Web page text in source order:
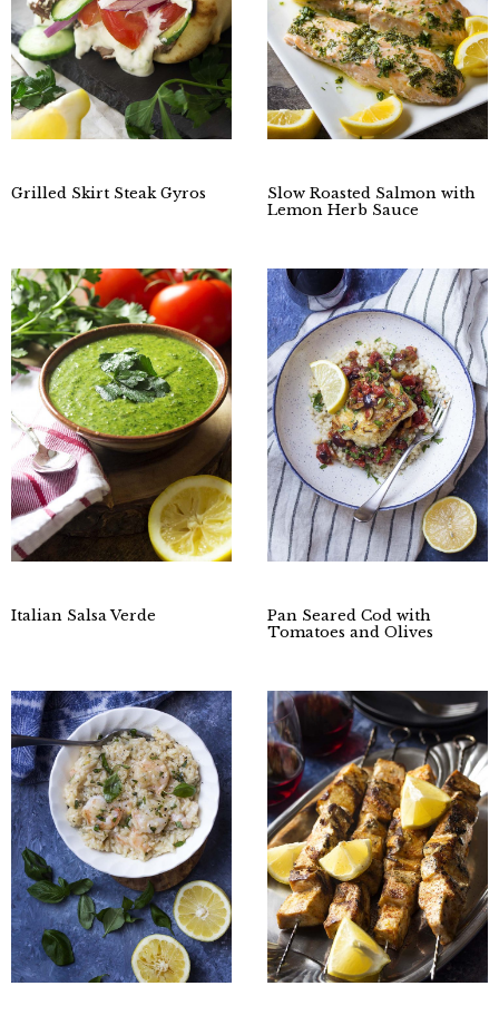
Grilled Skirt Steak Gyros
Slow Roasted Salmon with
Lemon Herb Sauce
Italian Salsa Verde
Pan Seared Cod with
Tomatoes and Olives